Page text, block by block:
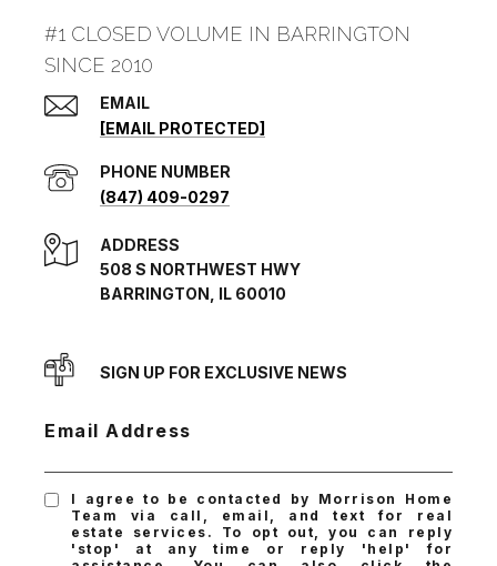
#1 CLOSED VOLUME IN BARRINGTON
SINCE 2010
EMAIL
[EMAIL PROTECTED]
PHONE NUMBER
(847) 409-0297
ADDRESS
508 S NORTHWEST HWY
BARRINGTON, IL 60010
SIGN UP FOR EXCLUSIVE NEWS
Email Address
I agree to be contacted by Morrison Home
Team via call, email, and text for real
estate services. To opt out, you can reply
'stop' at any time or reply 'help' for